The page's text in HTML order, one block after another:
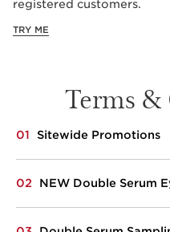
registered customers.
TRY ME
Terms
01 Sitewide Promotions​​
Applicable from 1 to 30
and receive an additional
02 NEW Double Serum